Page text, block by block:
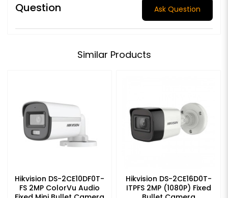
Question Ask Question
Similar Products
Hikvision DS-2CE10DF0T-
FS 2MP ColorVu Audio
Hikvision DS-2CE16D0T-
ITPFS 2MP (1080P) Fixed